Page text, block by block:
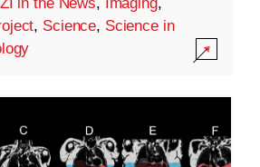
, Science, Science in